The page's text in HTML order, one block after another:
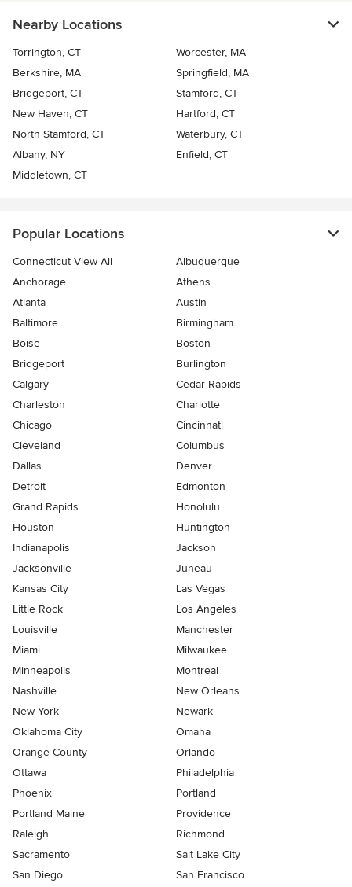
Nearby Locations
Torrington, CT
Worcester, MA
Berkshire, MA
Springfield, MA
Bridgeport, CT
Stamford, CT
New Haven, CT
Hartford, CT
North Stamford, CT
Waterbury, CT
Albany, NY
Enfield, CT
Middletown, CT
Popular Locations
Connecticut View All
Albuquerque
Anchorage
Athens
Atlanta
Austin
Baltimore
Birmingham
Boise
Boston
Bridgeport
Burlington
Calgary
Cedar Rapids
Charleston
Charlotte
Chicago
Cincinnati
Cleveland
Columbus
Dallas
Denver
Detroit
Edmonton
Grand Rapids
Honolulu
Houston
Huntington
Indianapolis
Jackson
Jacksonville
Juneau
Kansas City
Las Vegas
Little Rock
Los Angeles
Louisville
Manchester
Miami
Milwaukee
Minneapolis
Montreal
Nashville
New Orleans
New York
Newark
Oklahoma City
Omaha
Orange County
Orlando
Ottawa
Philadelphia
Phoenix
Portland
Portland Maine
Providence
Raleigh
Richmond
Sacramento
Salt Lake City
San Diego
San Francisco